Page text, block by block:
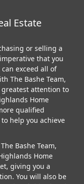
Estate
or selling a
that you
exceed all of
The Bashe Team,
attention to
Home
qualified
help you achieve
Bashe Team,
Home
giving you a
You will also be